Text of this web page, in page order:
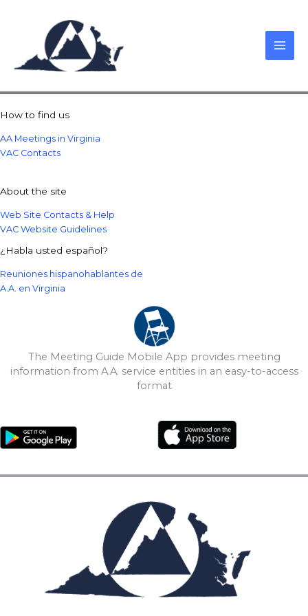
How to find us
AA Meetings in Virginia
VAC Contacts
About the site
Web Site Contacts & Help
VAC Website Guidelines
¿Habla usted español?
Reuniones hispanohablantes de
A.A. en Virginia
The Meeting Guide Mobile App provides meeting
information from A.A. service entities in an easy-to-access
format